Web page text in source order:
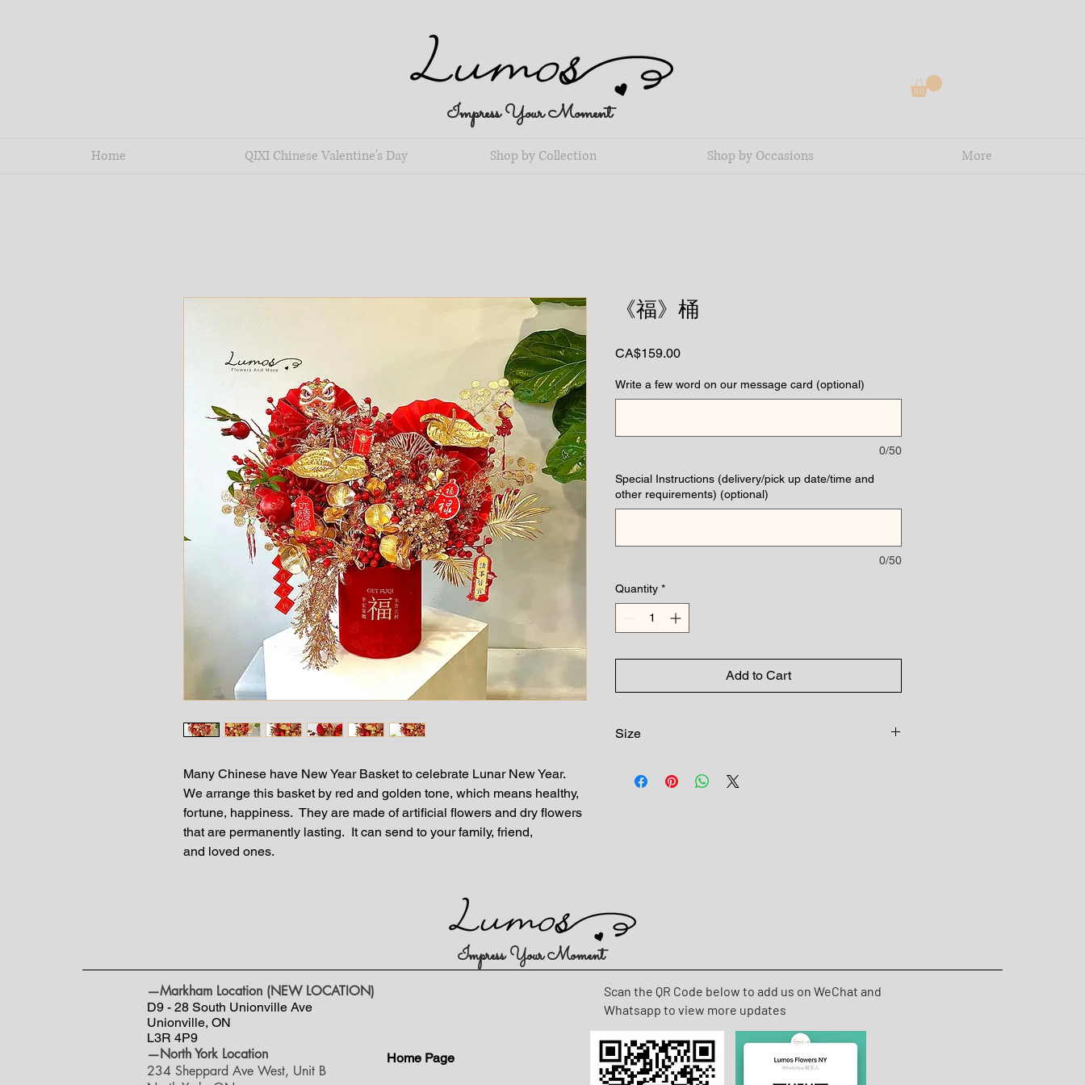
Impress Your Moment
Home QIXI Chinese Valentine's Day Shop by Collection Shop by Occasions More
Many Chinese have New Year Basket to celebrate Lunar New Year.
We arrange this basket by red and golden tone, which means healthy,
fortune, happiness. They are made of artificial flowers and dry flowers
that are permanently lasting. It can send to your family, friend,
and loved ones.
《福》桶
CA$159.00Price
Write a few word on our message card (optional)
0/50
Special Instructions (delivery/pick up date/time and
other requirements) (optional)
0/50
Quantity *
Add to Cart
Size
Impress Your Moment
—Markham Location (NEW LOCATION)
D9 - 28 South Unionville Ave
Unionville, ON
L3R 4P9
—North York Location
234 Sheppard Ave West, Unit B
Scan the QR Code below to add us on WeChat and
Whatsapp to view more updates
Home Page